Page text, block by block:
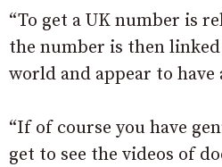
“To get a UK number is
the number is then
world and appear to have
“If of course you have
get to see the videos of